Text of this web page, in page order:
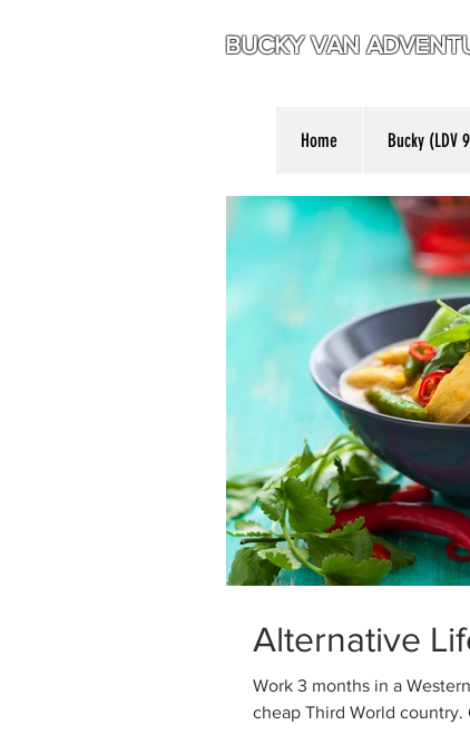
BUCKY VAN
Alternative
Work 3 months in a
Home Bucky (LDV